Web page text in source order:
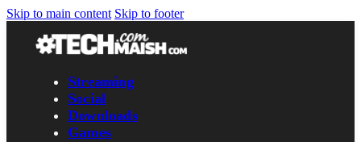
Skip to main content Skip to footer
Streaming
Social
Downloads
Games